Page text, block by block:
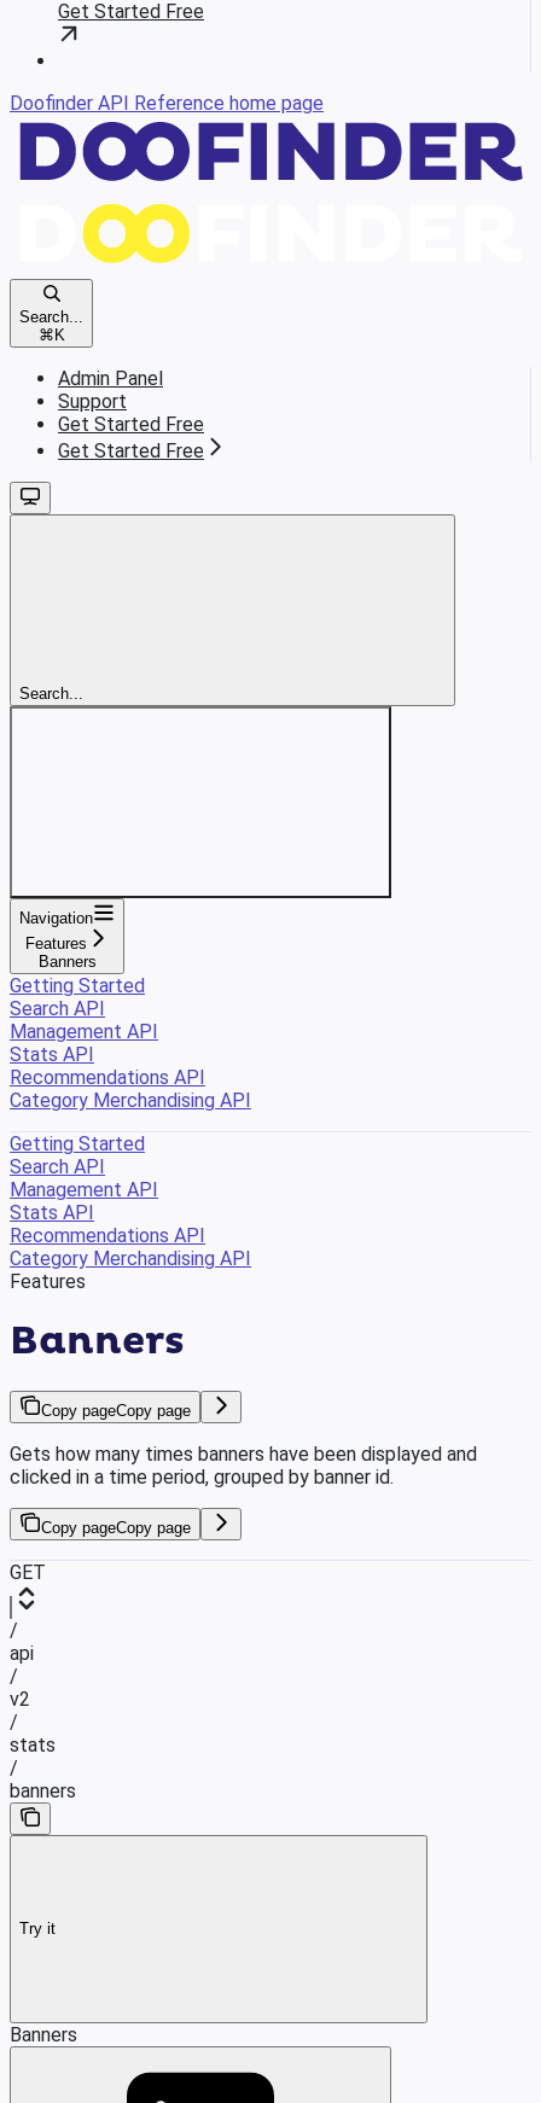
Get Started Free
Doofinder API Reference home page
Search...
⌘K
Admin Panel
Support
Get Started Free
Get Started Free
Search...
Navigation
Features
Banners
Getting Started
Search API
Management API
Stats API
Recommendations API
Category Merchandising API
Getting Started
Search API
Management API
Stats API
Recommendations API
Category Merchandising API
Features
Banners
Copy pageCopy page
Gets how many times banners have been displayed and
clicked in a time period, grouped by banner id.
Copy pageCopy page
GET
/
api
/
v2
/
stats
/
banners
Try it
Banners